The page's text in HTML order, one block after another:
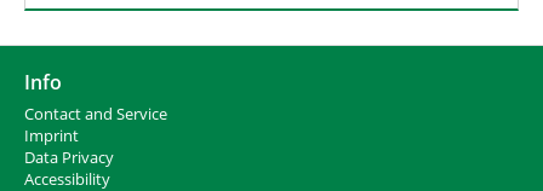
Info
Contact and Service
Imprint
Data Privacy
Accessibility